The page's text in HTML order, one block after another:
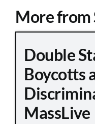
More from
Double
Boycotts
MassLive